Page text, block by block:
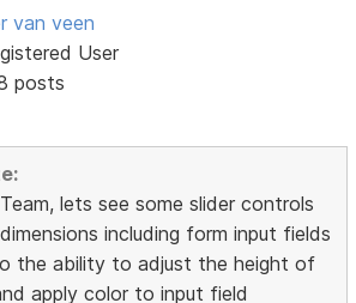
van veen
User
posts
lets see some slider controls
including form input fields
the ability to adjust the height of
apply color to input field